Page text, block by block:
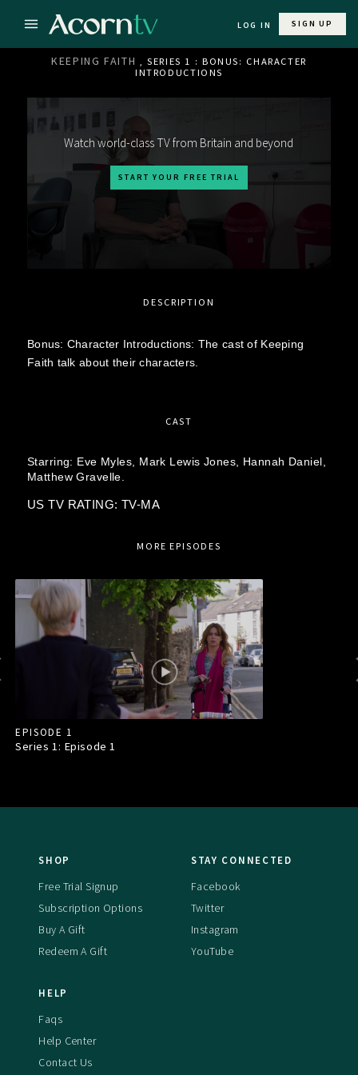
LOG IN SIGN UP
KEEPING FAITH , SERIES 1 : BONUS: CHARACTER
INTRODUCTIONS
Watch world-class TV from Britain and beyond
START YOUR FREE TRIAL
DESCRIPTION
Bonus: Character Introductions: The cast of Keeping
Faith talk about their characters.
CAST
Starring: Eve Myles, Mark Lewis Jones,
Hannah Daniel,
Matthew Gravelle.
US TV RATING: TV-MA
MORE EPISODES
EPISODE 1
Series 1: Episode1
SHOP
Free Trial Signup
Subscription Options
Buy A Gift
Redeem A Gift
STAY CONNECTED
Facebook
Twitter
Instagram
YouTube
HELP
Faqs
Help Center
Contact Us